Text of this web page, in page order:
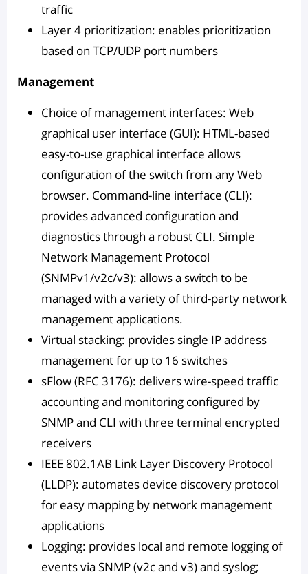
traffic
Layer 4 prioritization: enables prioritization
based on TCP/UDP port numbers
Management
Choice of management interfaces: Web
graphical user interface (GUI): HTML-based
easy-to-use graphical interface allows
configuration of the switch from any Web
browser. Command-line interface (CLI):
provides advanced configuration and
diagnostics through a robust CLI. Simple
Network Management Protocol
(SNMPv1/v2c/v3): allows a switch to be
managed with a variety of third-party network
management applications.
Virtual stacking: provides single IP address
management for up to 16 switches
sFlow (RFC 3176): delivers wire-speed traffic
accounting and monitoring configured by
SNMP and CLI with three terminal encrypted
receivers
IEEE 802.1AB Link Layer Discovery Protocol
(LLDP): automates device discovery protocol
for easy mapping by network management
applications
Logging: provides local and remote logging of
events via SNMP (v2c and v3) and syslog;